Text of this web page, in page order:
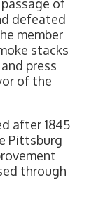
of
defeated
member
stacks
press
of the
after 1845
Pittsburg
through